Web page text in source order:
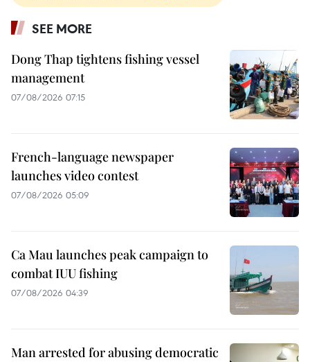
SEE MORE
Dong Thap tightens fishing vessel
management
07/08/2026 07:15
French-language newspaper
launches video contest
07/08/2026 05:09
Ca Mau launches peak campaign to
combat IUU fishing
07/08/2026 04:39
Man arrested for abusing democratic